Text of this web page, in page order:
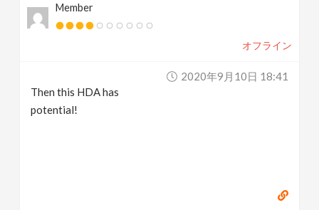
Member
オフライン
2020年9月10日 18:41
Then this HDA has
potential!